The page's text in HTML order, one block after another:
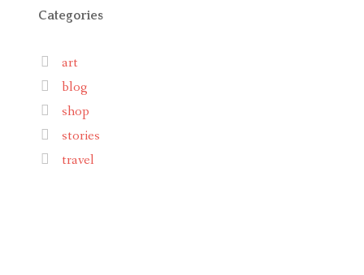
Categories
art
blog
shop
stories
travel